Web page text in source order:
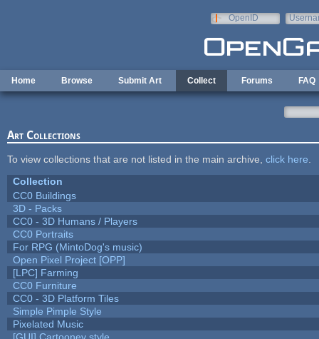
OpenID
Home Browse Submit Art Collect Forums FAQ
Art Collections
To view collections that are not listed in the main archive, click here
Collection
CC0 Buildings
3D - Packs
CC0 - 3D Humans / Players
CC0 Portraits
For RPG (MintoDog's music)
Open Pixel Project [OPP]
[LPC] Farming
CC0 Furniture
CC0 - 3D Platform Tiles
Simple Pimple Style
Pixelated Music
[GUI] Cartooney style